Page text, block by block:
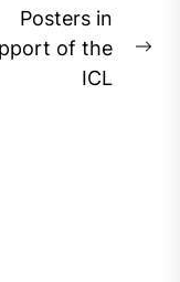
Posters in
of the
ICL